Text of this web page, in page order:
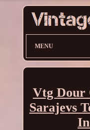
MENU
Vtg Dour
Sarajevs